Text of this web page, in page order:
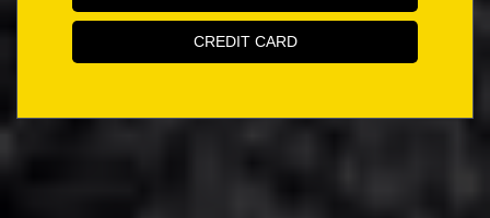
CREDIT CARD